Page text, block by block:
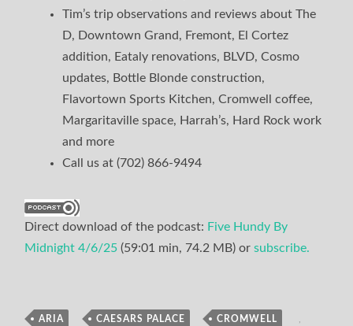
Tim’s trip observations and reviews about The
D, Downtown Grand, Fremont, El Cortez
addition, Eataly renovations, BLVD, Cosmo
updates, Bottle Blonde construction,
Flavortown Sports Kitchen, Cromwell coffee,
Margaritaville space, Harrah’s, Hard Rock work
and more
Call us at (702) 866-9494
Direct download of the podcast: Five Hundy By
Midnight 4/6/25 (59:01 min, 74.2 MB) orsubscribe.
ARIA , CAESARS PALACE , CROMWELL